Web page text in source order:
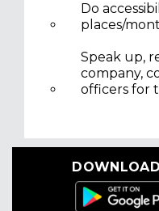
Do
places/
Speak up,
company,
officers for